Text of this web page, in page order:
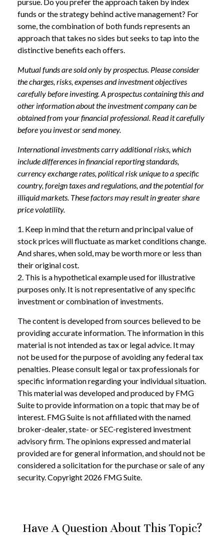
funds or the strategy behind active management? For
some, the combination of both funds represents an
approach that takes no sides but seeks to tap into the
distinctive benefits each offers.
Mutual funds are sold only by prospectus. Please consider
the charges, risks, expenses and investment objectives
carefully before investing. A prospectus containing this and
other information about the investment company can be
obtained from your financial professional. Read it carefully
before you invest or send money.
International investments carry additional risks, which
include differences in financial reporting standards,
currency exchange rates, political risk unique to a specific
country, foreign taxes and regulations, and the potential for
illiquid markets. These factors may result in greater share
price volatility.
1. Keep in mind that the return and principal value of
stock prices will fluctuate as market conditions change.
And shares, when sold, may be worth more or less than
their original cost.
2. This is a hypothetical example used for illustrative
purposes only. It is not representative of any specific
investment or combination of investments.
The content is developed from sources believed to be
providing accurate information. The information in this
material is not intended as tax or legal advice. It may
not be used for the purpose of avoiding any federal tax
penalties. Please consult legal or tax professionals for
specific information regarding your individual situation.
This material was developed and produced by FMG
Suite to provide information on a topic that may be of
interest. FMG Suite is not affiliated with the named
broker-dealer, state- or SEC-registered investment
advisory firm. The opinions expressed and material
provided are for general information, and should not be
considered a solicitation for the purchase or sale of any
security. Copyright 2026 FMG Suite.
Have A Question About This Topic?